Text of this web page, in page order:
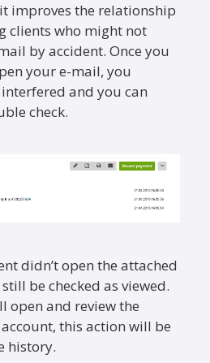
improves the relationship
clients who might not
by accident. Once you
your e-mail, you
and you can
check.
didn’t open the attached
be checked as viewed.
open and review the
this action will be
history.